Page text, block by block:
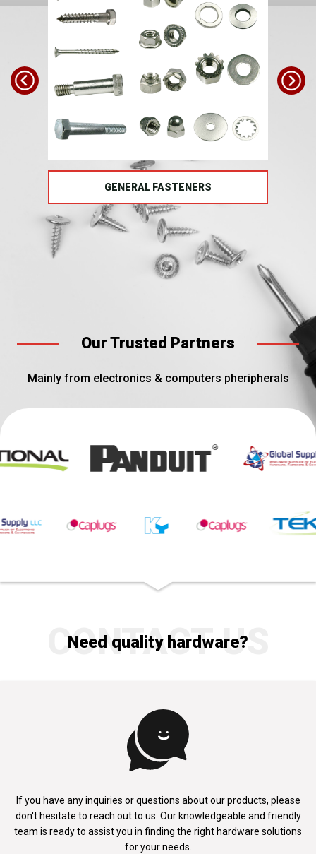
GENERAL FASTENERS
Our Trusted Partners
Mainly from electronics & computers pheripherals
CONTACT US
Need quality hardware?
If you have any inquiries or questions about our products, please
don't hesitate to reach out to us. Our knowledgeable and friendly
team is ready to assist you in finding the right hardware solutions
for your needs.